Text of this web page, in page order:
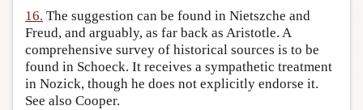
16. The suggestion can be found in Nietszche and
Freud, and arguably, as far back as Aristotle. A
comprehensive survey of historical sources is to be
found in Schoeck. It receives a sympathetic treatment
in Nozick, though he does not explicitly endorse it.
See also Cooper.